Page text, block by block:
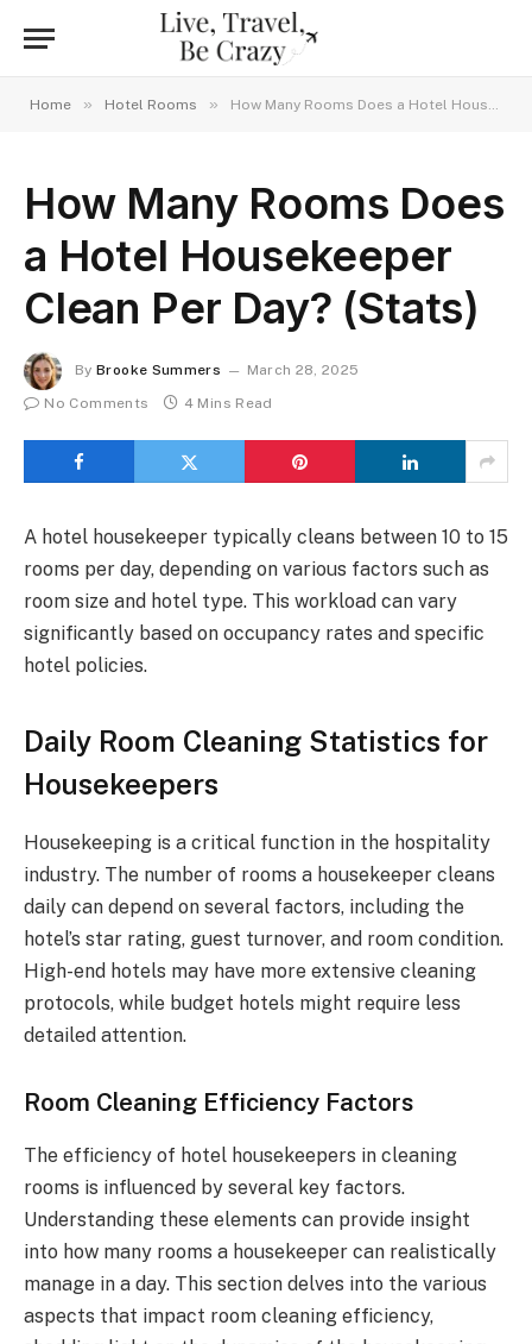
Home » Hotel Rooms » How Many Rooms Does a Hotel Housekeeper Clean Per Day? (Stats)
How Many Rooms Does
a Hotel Housekeeper
Clean Per Day? (Stats)
By Brooke Summers
March 28, 2025
No Comments
4 Mins Read
A hotel housekeeper typically cleans between 10 to 15
rooms per day, depending on various factors such as
room size and hotel type. This workload can vary
significantly based on occupancy rates and specific
hotel policies.
Daily Room Cleaning Statistics for
Housekeepers
Housekeeping is a critical function in the hospitality
industry. The number of rooms a housekeeper cleans
daily can depend on several factors, including the
hotel’s star rating, guest turnover, and room condition.
High-end hotels may have more extensive cleaning
protocols, while budget hotels might require less
detailed attention.
Room Cleaning Efficiency Factors
The efficiency of hotel housekeepers in cleaning
rooms is influenced by several key factors.
Understanding these elements can provide insight
into how many rooms a housekeeper can realistically
manage in a day. This section delves into the various
aspects that impact room cleaning efficiency,